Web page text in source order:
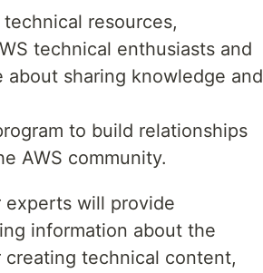
resources,
technical enthusiasts and
sharing knowledge and
to build relationships
AWS community.
experts will provide
information about the
technical content,